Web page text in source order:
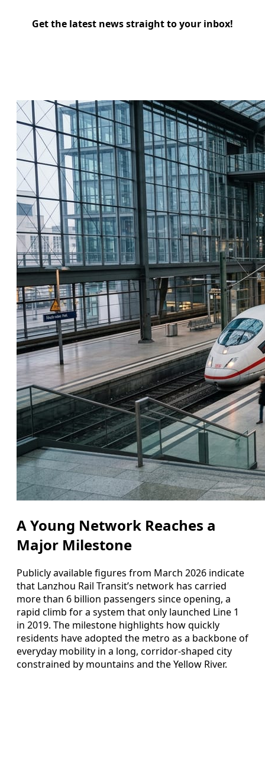
Get the latest news straight to your inbox!
A Young Network Reaches a
Major Milestone
Publicly available figures from March 2026 indicate
that Lanzhou Rail Transit’s network has carried
more than 6 billion passengers since opening, a
rapid climb for a system that only launched Line 1
in 2019. The milestone highlights how quickly
residents have adopted the metro as a backbone of
everyday mobility in a long, corridor-shaped city
constrained by mountains and the Yellow River.